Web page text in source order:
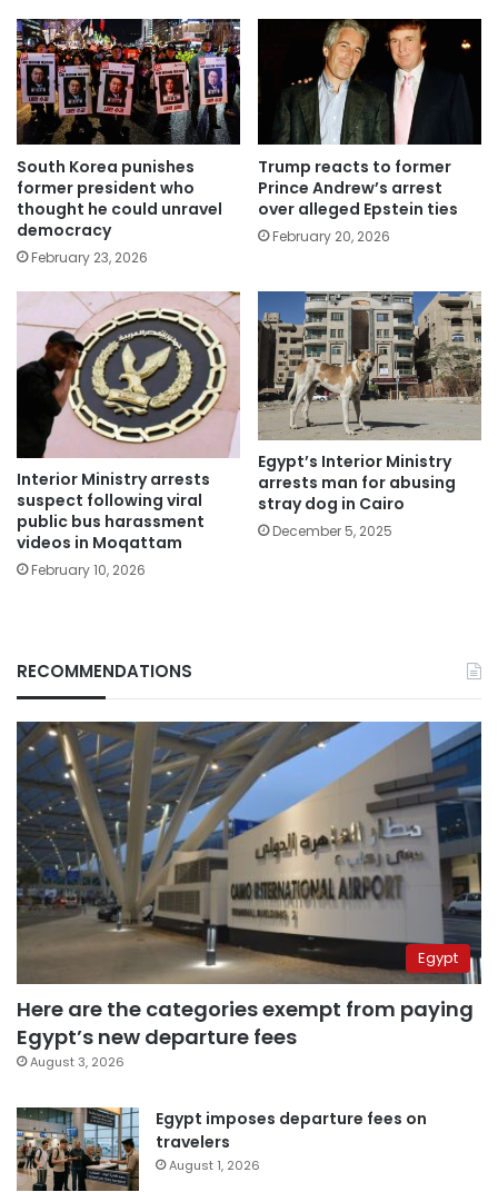
South Korea punishes
former president who
thought he could unravel
democracy
February 23, 2026
Trump reacts to former
Prince Andrew’s arrest
over alleged Epstein ties
February 20, 2026
Interior Ministry arrests
suspect following viral
public bus harassment
videos in Moqattam
February 10, 2026
Egypt’s Interior Ministry
arrests man for abusing
stray dog in Cairo
December 5, 2025
RECOMMENDATIONS
Egypt
Here are the categories exempt from paying
Egypt’s new departure fees
August 3, 2026
Egypt imposes departure fees on
travelers
August 1, 2026